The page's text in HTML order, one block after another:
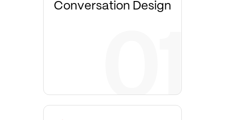
Conversation Design